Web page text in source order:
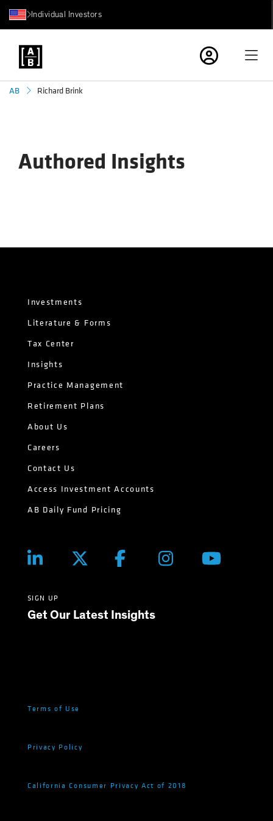
Individual Investors
AB Richard Brink
Authored Insights
Investments
Literature & Forms
Tax Center
Insights
Practice Management
Retirement Plans
About Us
Careers
Contact Us
Access Investment Accounts
AB Daily Fund Pricing
SIGN UP
Get Our Latest Insights
Terms of Use
Privacy Policy
California Consumer Privacy Act of 2018